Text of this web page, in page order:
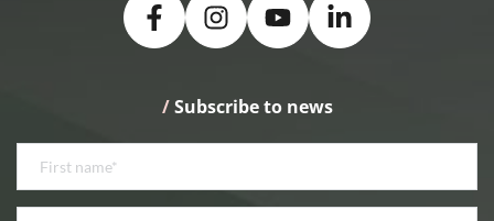
/ Subscribe to news